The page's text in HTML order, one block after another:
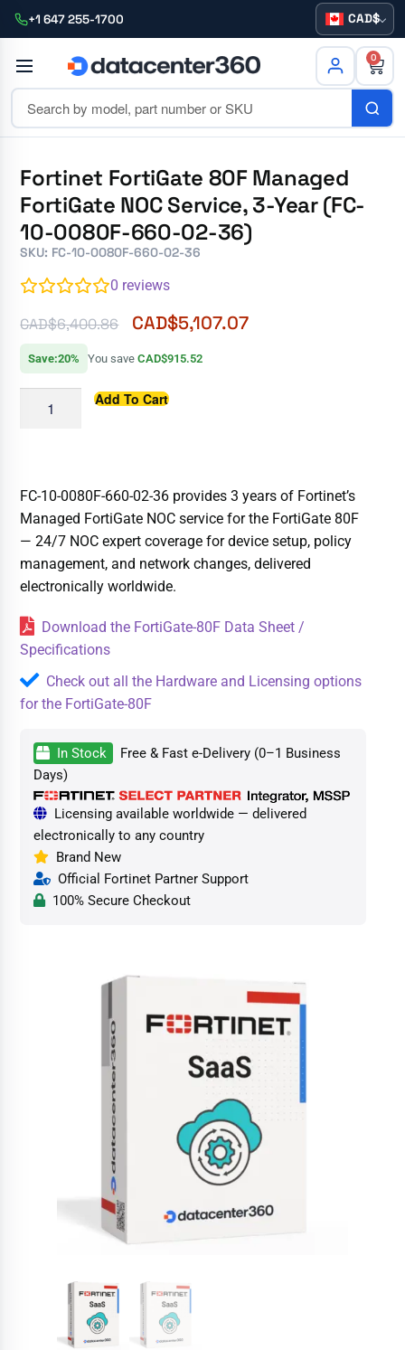
+1 647 255-1700 CAD
0
Fortinet FortiGate 80F Managed
FortiGate NOC Service, 3-Year (FC-
10-0080F-660-02-36)
SKU: FC-10-0080F-660-02-36
0 reviews
CAD$6,400.86 CAD$5,107.07
Save:20% You saveCAD$915.52
Add To Cart
FC-10-0080F-660-02-36 provides 3 years of Fortinet’s
Managed FortiGate NOC service for the FortiGate 80F
— 24/7 NOC expert coverage for device setup, policy
management, and network changes, delivered
electronically worldwide.
Download the FortiGate-80F Data Sheet /
Specifications
Check out all the Hardware and Licensing options
for the FortiGate-80F
In Stock
Free & Fast e-Delivery (0–1 Business
Days)
Licensing available worldwide — delivered
electronically to any country
Brand New
Official Fortinet Partner Support
100% Secure Checkout